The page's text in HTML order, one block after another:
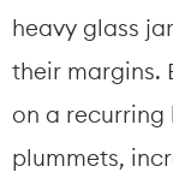
heavy glass
their margins.
on a recurring
plummets,